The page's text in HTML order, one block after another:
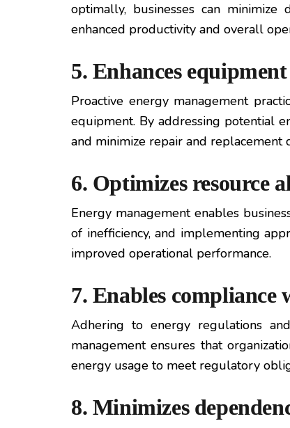
optimally, businesses can
enhanced productivity and overall
5. Enhances
Proactive energy management
equipment. By addressing potential
and minimize repair and replacement
6. Optimizes resource
Energy management enables
of inefficiency, and implementing
improved operational performance.
7. Enables
Adhering to energy regulations
management ensures that
energy usage to meet regulatory
8. Minimizes